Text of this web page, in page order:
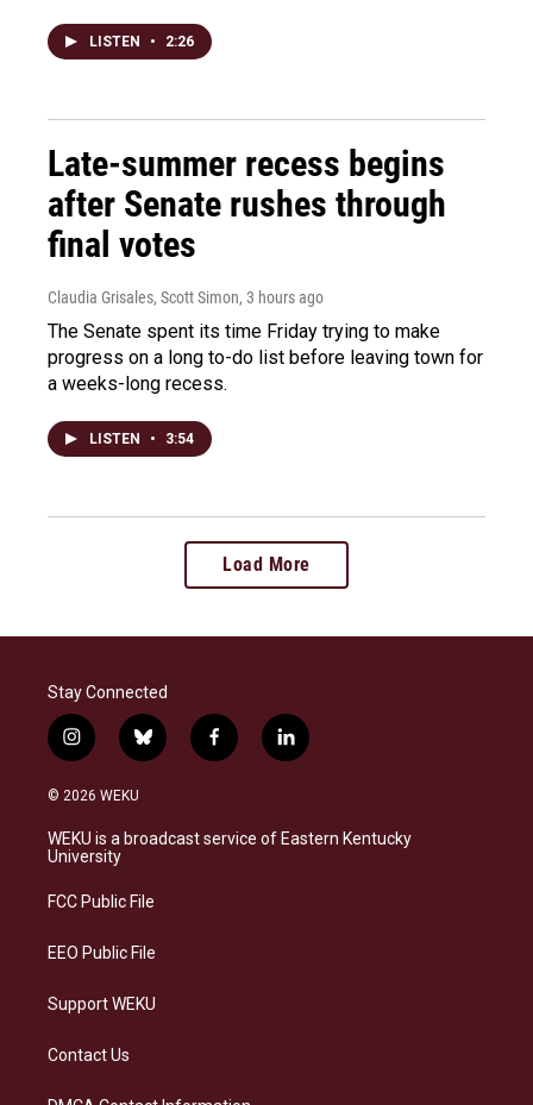
LISTEN • 2:26
Late-summer recess begins
after Senate rushes through
final votes
Claudia Grisales, Scott Simon, 3 hours ago
The Senate spent its time Friday trying to make
progress on a long to-do list before leaving town for
a weeks-long recess.
LISTEN • 3:54
Load More
Stay Connected
i
n
s
a
g
a
b
l
s
k
f
a
b
o
l
i
e
d
© 2026 WEKU
WEKU is a broadcast service of Eastern Kentucky
University
FCC Public File
EEO Public File
Support WEKU
Contact Us